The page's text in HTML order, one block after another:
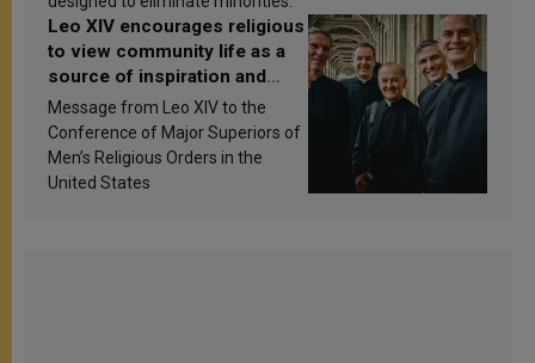
Leo XIV encourages religious
to view community life as a
source of inspiration and
sanctification
Message from Leo XIV to the
Conference of Major Superiors of
Men’s Religious Orders in the
United States